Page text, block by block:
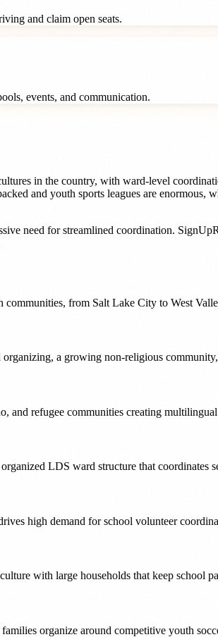
and claim open seats.
events, and communication.
in the country, with ward-level
and youth sports leagues are
need for streamlined coordination.
communities, from Salt Lake City to West
a growing non-religious
and refugee communities creating
LDS ward structure that coordinates
high demand for school volunteer
with large households that keep school
organize around competitive youth